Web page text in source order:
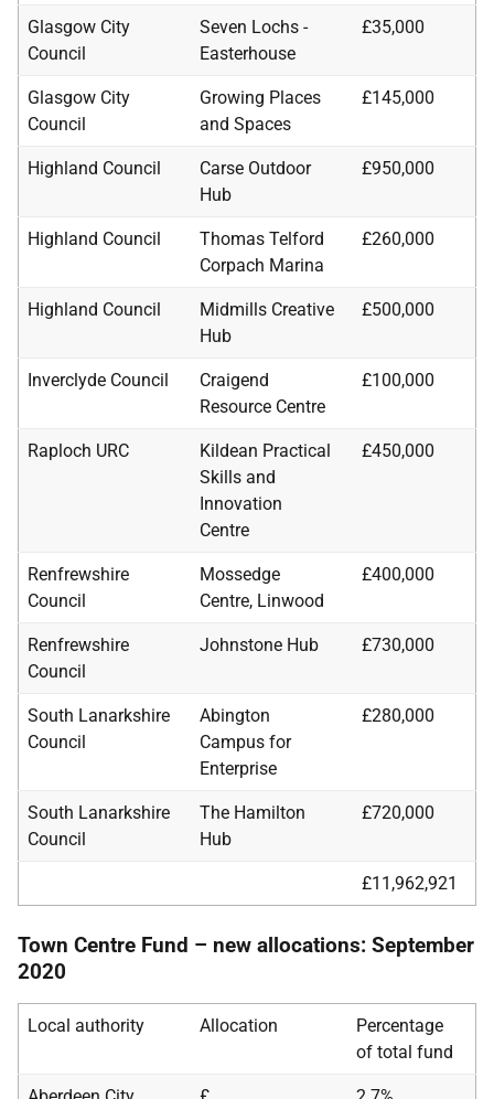
Glasgow City
Council
Seven Lochs -
Easterhouse
£35,000
Glasgow City
Council
Growing Places
and Spaces
£145,000
Highland Council
Carse Outdoor
Hub
£950,000
Highland Council
Thomas Telford
Corpach Marina
£260,000
Highland Council
Midmills Creative
Hub
£500,000
Inverclyde Council
Craigend
Resource Centre
£100,000
Raploch URC
Kildean Practical
Skills and
Innovation
Centre
£450,000
Renfrewshire
Council
Mossedge
Centre, Linwood
£400,000
Renfrewshire
Council
Johnstone Hub £730,000
South Lanarkshire
Council
Abington
Campus for
Enterprise
£280,000
South Lanarkshire
Council
The Hamilton
Hub
£720,000
£11,962,921
Town Centre Fund – new allocations: September
2020
Local authority Allocation
Percentage
of total fund